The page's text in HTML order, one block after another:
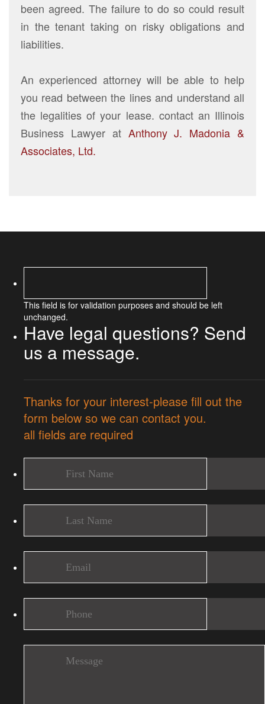
been agreed. The failure to do so could result
in the tenant taking on risky obligations and
liabilities.
An experienced attorney will be able to help
you read between the lines and understand all
the legalities of your lease. contact an Illinois
Business Lawyer at Anthony J. Madonia &
Associates, Ltd.
This field is for validation purposes and should be left
unchanged.
Have legal questions? Send
us a message.
Thanks for your interest-please fill out the
form below so we can contact you.
all fields are required